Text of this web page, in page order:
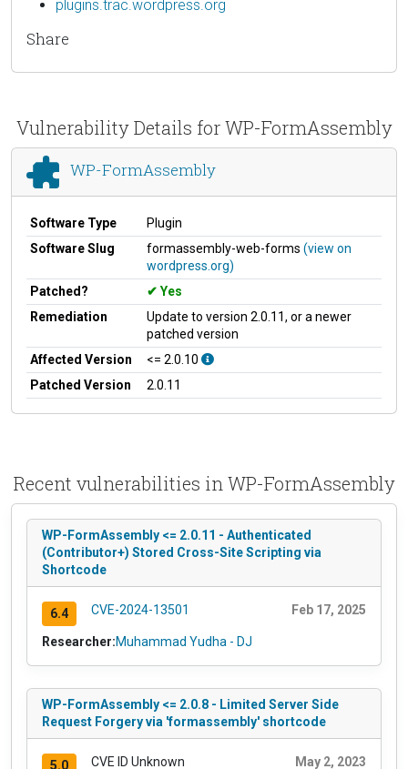
plugins.trac.wordpress.org
Share
Vulnerability Details for WP-FormAssembly
WP-FormAssembly
Software Type
Plugin
Software Slug
formassembly-web-forms (view on
wordpress.org)
Patched?
Yes
Remediation
Update to version 2.0.11, or a newer
patched version
Affected Version
<= 2.0.10
Patched Version
2.0.11
Recent vulnerabilities in WP-FormAssembly
WP-FormAssembly <= 2.0.11 - Authenticated
(Contributor+) Stored Cross-Site Scripting via
Shortcode
6.4 CVE-2024-13501 Feb 17, 2025
Researcher:Muhammad Yudha - DJ
WP-FormAssembly <= 2.0.8 - Limited Server Side
Request Forgery via 'formassembly' shortcode
5.0 CVE ID Unknown May 2, 2023